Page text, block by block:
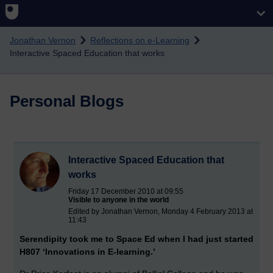
Skip to main content
Jonathan Vernon
Reflections on e-Learning
Interactive Spaced Education that works
Personal Blogs
Interactive Spaced Education that
works
Friday 17 December 2010 at 09:55
Visible to anyone in the world
Edited by Jonathan Vernon, Monday 4 February 2013 at
11:43
Serendipity took me to Space Ed when I had just started
H807 ‘Innovations in E-learning.’